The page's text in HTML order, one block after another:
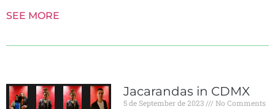
SEE MORE
Jacarandas in CDMX
5 de September de 2023 No Comments